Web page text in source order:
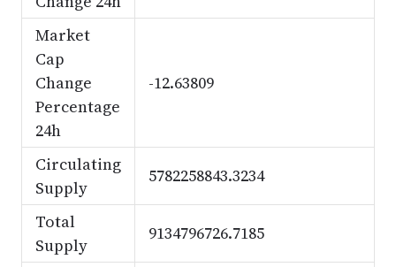
Market
Cap
Change
Percentage
24h
-12.63809
Circulating
Supply
5782258843.3234
Total
Supply
9134796726.7185